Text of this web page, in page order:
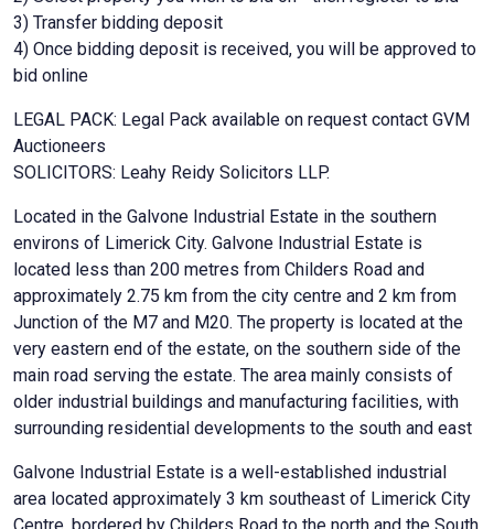
3) Transfer bidding deposit
4) Once bidding deposit is received, you will be approved to
bid online
LEGAL PACK: Legal Pack available on request contact GVM
Auctioneers
SOLICITORS: Leahy Reidy Solicitors LLP.
Located in the Galvone Industrial Estate in the southern
environs of Limerick City. Galvone Industrial Estate is
located less than 200 metres from Childers Road and
approximately 2.75 km from the city centre and 2 km from
Junction of the M7 and M20. The property is located at the
very eastern end of the estate, on the southern side of the
main road serving the estate. The area mainly consists of
older industrial buildings and manufacturing facilities, with
surrounding residential developments to the south and east
Galvone Industrial Estate is a well-established industrial
area located approximately 3 km southeast of Limerick City
Centre, bordered by Childers Road to the north and the South